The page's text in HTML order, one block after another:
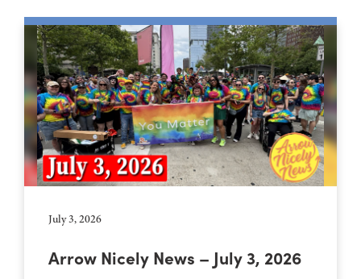
July 3, 2026
Arrow Nicely News – July 3, 2026